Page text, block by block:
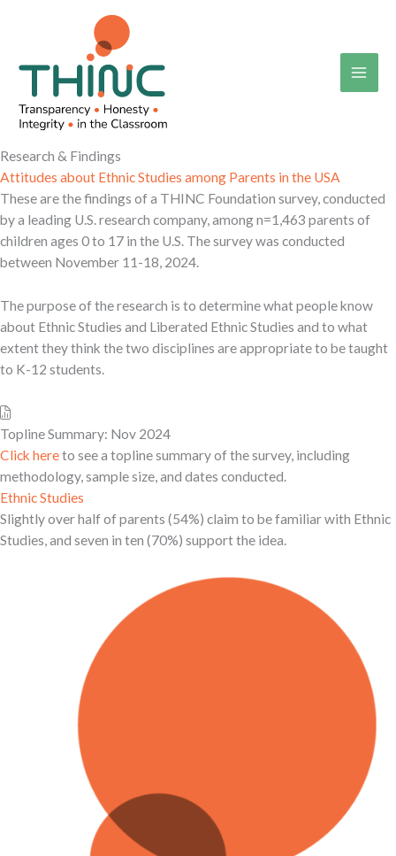
Research & Findings
Attitudes about Ethnic Studies among Parents in the USA
These are the findings of a THINC Foundation survey, conducted
by a leading U.S. research company, among n=1,463 parents of
children ages 0 to 17 in the U.S. The survey was conducted
between November 11-18, 2024.
The purpose of the research is to determine what people know
about Ethnic Studies and Liberated Ethnic Studies and to what
extent they think the two disciplines are appropriate to be taught
to K-12 students.
Topline Summary: Nov 2024
Click hereto see a topline summary of the survey, including
methodology, sample size, and dates conducted.
Ethnic Studies
Slightly over half of parents (54%) claim to be familiar with Ethnic
Studies, and seven in ten (70%) support the idea.